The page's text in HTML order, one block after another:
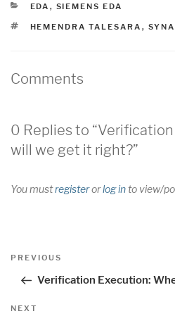
CATEGORIES
EDA , SIEMENS EDA
TAGS
HEMENDRA TALESARA ,
Comments
0 Replies to
will we get it right?”
You mustregisterorlog into view/
Post
Previous
PREVIOUS
Verification Execution:
Next
NEXT